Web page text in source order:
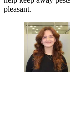
pleasant.